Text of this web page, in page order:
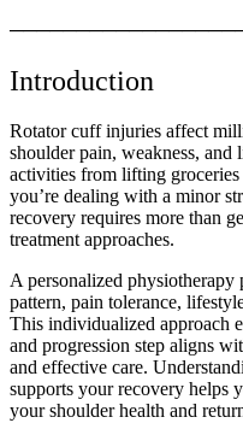
Introduction
Rotator cuff injuries affect
shoulder pain, weakness,
activities from lifting
you’re dealing with a minor
recovery requires more than
treatment approaches.
A personalized physiotherapy
pattern, pain tolerance,
This individualized approach
and progression step aligns
and effective care.
supports your recovery helps
your shoulder health and